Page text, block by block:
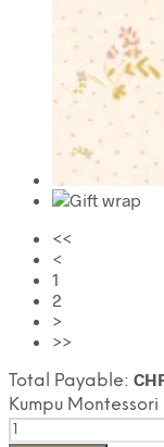
<<
<
1
2
>
>>
Total Payable:
Kumpu